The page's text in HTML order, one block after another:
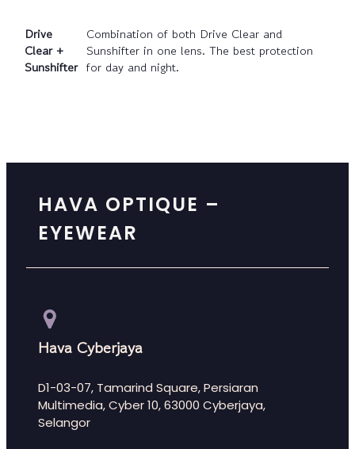
Drive
Clear +
Sunshifter
Combination of both Drive Clear and
Sunshifter in one lens. The best protection
for day and night.
HAVA OPTIQUE –
EYEWEAR
Hava Cyberjaya
D1-03-07, Tamarind Square, Persiaran
Multimedia, Cyber 10, 63000 Cyberjaya,
Selangor